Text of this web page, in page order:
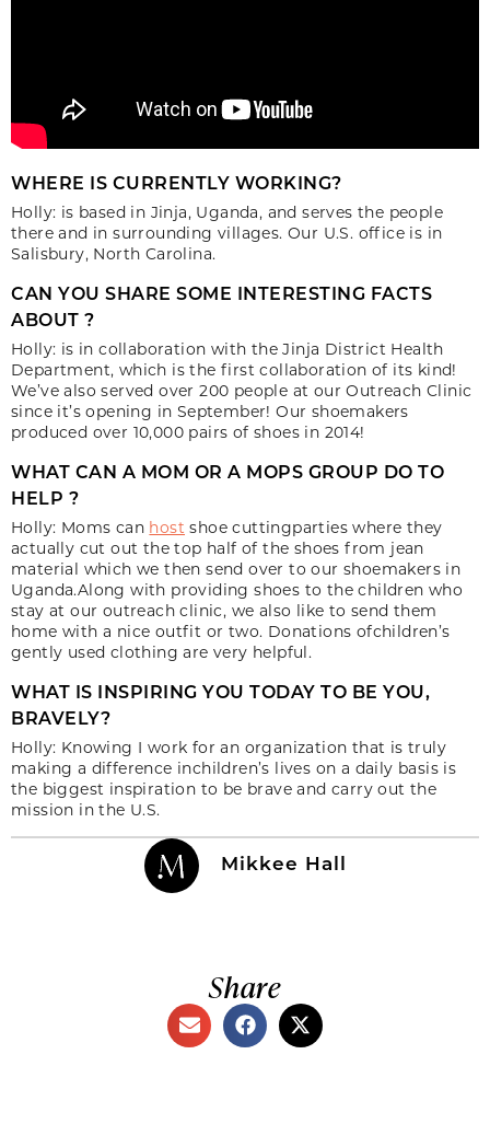
WHERE IS CURRENTLY WORKING?
Holly: is based in Jinja, Uganda, and serves the people
there and in surrounding villages. Our U.S. office is in
Salisbury, North Carolina.
CAN YOU SHARE SOME INTERESTING FACTS
ABOUT ?
Holly: is in collaboration with the Jinja District Health
Department, which is the first collaboration of its kind!
We’ve also served over 200 people at our Outreach Clinic
since it’s opening in September! Our shoemakers
produced over 10,000 pairs of shoes in 2014!
WHAT CAN A MOM OR A MOPS GROUP DO TO
HELP ?
Holly: Moms can host shoe cuttingparties where they
actually cut out the top half of the shoes from jean
material which we then send over to our shoemakers in
Uganda.Along with providing shoes to the children who
stay at our outreach clinic, we also like to send them
home with a nice outfit or two. Donations ofchildren’s
gently used clothing are very helpful.
WHAT IS INSPIRING YOU TODAY TO BE YOU,
BRAVELY?
Holly: Knowing I work for an organization that is truly
making a difference inchildren’s lives on a daily basis is
the biggest inspiration to be brave and carry out the
mission in the U.S.
Mikkee Hall
Share